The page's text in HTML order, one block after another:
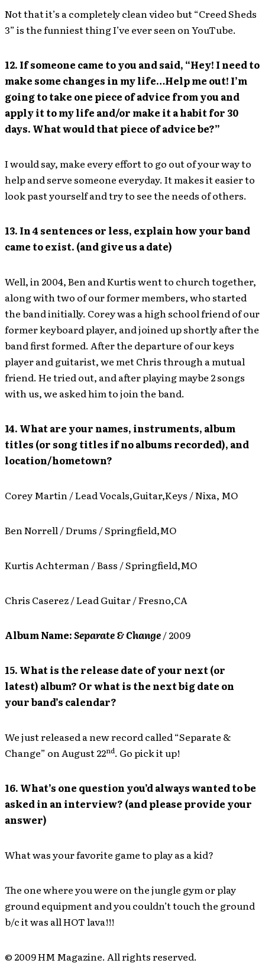
Not that it’s a completely clean video but “Creed Sheds
3” is the funniest thing I’ve ever seen on YouTube.
12. If someone came to you and said, “Hey! I need to
make some changes in my life…Help me out! I’m
going to take one piece of advice from you and
apply it to my life and/or make it a habit for 30
days. What would that piece of advice be?”
I would say, make every effort to go out of your way to
help and serve someone everyday. It makes it easier to
look past yourself and try to see the needs of others.
13. In 4 sentences or less, explain how your band
came to exist. (and give us a date)
Well, in 2004, Ben and Kurtis went to church together,
along with two of our former members, who started
the band initially. Corey was a high school friend of our
former keyboard player, and joined up shortly after the
band first formed. After the departure of our keys
player and guitarist, we met Chris through a mutual
friend. He tried out, and after playing maybe 2 songs
with us, we asked him to join the band.
14. What are your names, instruments, album
titles (or song titles if no albums recorded), and
location/hometown?
Corey Martin / Lead Vocals,Guitar,Keys / Nixa, MO
Ben Norrell / Drums / Springfield,MO
Kurtis Achterman / Bass / Springfield,MO
Chris Caserez / Lead Guitar / Fresno,CA
Album Name:Separate & Change/ 2009
15. What is the release date of your next (or
latest) album? Or what is the next big date on
your band’s calendar?
We just released a new record called “Separate &
Change” on August 22nd. Go pick it up!
16. What’s one question you’d always wanted to be
asked in an interview? (and please provide your
answer)
What was your favorite game to play as a kid?
The one where you were on the jungle gym or play
ground equipment and you couldn’t touch the ground
b/c it was all HOT lava!!!
© 2009 HM Magazine. All rights reserved.